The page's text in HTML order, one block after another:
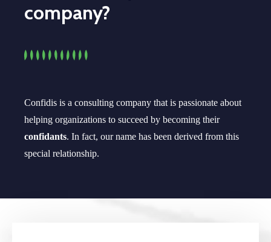
company?
Confidis is a consulting company that is passionate about
helping organizations to succeed by becoming their
confidants. In fact, our name has been derived from this
special relationship.